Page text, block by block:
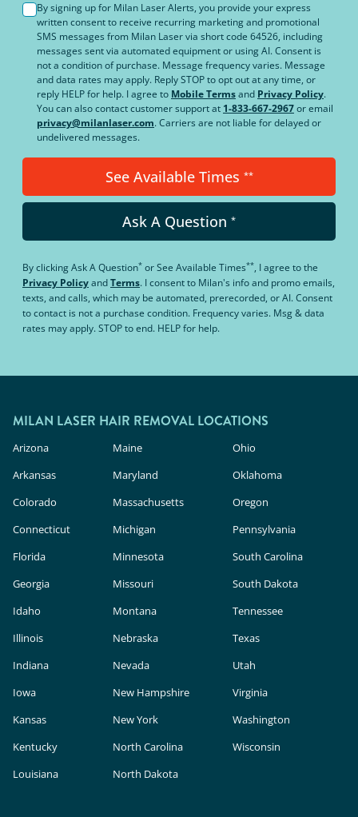
By signing up for Milan Laser Alerts, you provide your express
written consent to receive recurring marketing and promotional
SMS messages from Milan Laser via short code 64526, including
messages sent via automated equipment or using AI. Consent is
not a condition of purchase. Message frequency varies. Message
and data rates may apply. Reply STOP to opt out at any time, or
reply HELP for help. I agree to Mobile Termsand Privacy Policy.
You can also contact customer support at 1-833-667-2967or email
privacy@milanlaser.com. Carriers are not liable for delayed or
undelivered messages.
See Available Times **
Ask A Question *
By clickingAsk A Question* orSee Available Times**, I agree to the
Privacy PolicyandTerms. I consent to Milan's info and promo emails,
texts, and calls, which may be automated, prerecorded, or AI. Consent
to contact is not a purchase condition. Frequency varies. Msg & data
rates may apply. STOP to end. HELP for help.
MILAN LASER HAIR REMOVAL LOCATIONS
Arizona
Arkansas
Colorado
Connecticut
Florida
Georgia
Idaho
Illinois
Indiana
Iowa
Kansas
Kentucky
Louisiana
Maine
Maryland
Massachusetts
Michigan
Minnesota
Missouri
Montana
Nebraska
Nevada
New Hampshire
New York
North Carolina
North Dakota
Ohio
Oklahoma
Oregon
Pennsylvania
South Carolina
South Dakota
Tennessee
Texas
Utah
Virginia
Washington
Wisconsin